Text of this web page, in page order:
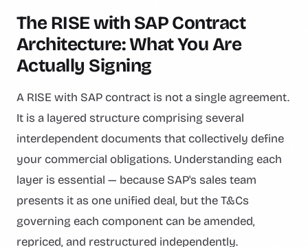
The RISE with SAP Contract
Architecture: What You Are
Actually Signing
A RISE with SAP contract is not a single agreement.
It is a layered structure comprising several
interdependent documents that collectively define
your commercial obligations. Understanding each
layer is essential — because SAP's sales team
presents it as one unified deal, but the T&Cs
governing each component can be amended,
repriced, and restructured independently.